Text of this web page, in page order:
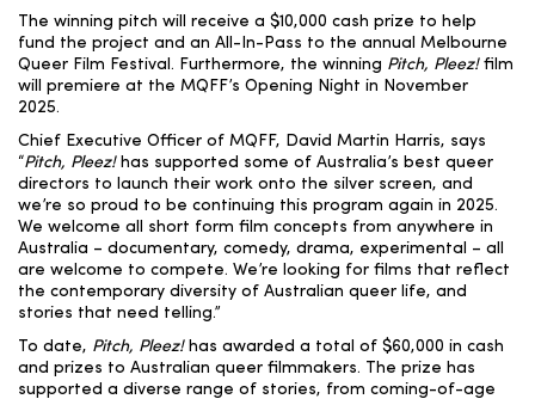
The winning pitch will receive a $10,000 cash prize to help
fund the project and an All-In-Pass to the annual Melbourne
Queer Film Festival. Furthermore, the winning Pitch, Pleez!film
will premiere at the MQFF’s Opening Night in November
2025.
Chief Executive Officer of MQFF, David Martin Harris, says
“Pitch, Pleez! has supported some of Australia’s best queer
directors to launch their work onto the silver screen, and
we’re so proud to be continuing this program again in 2025.
We welcome all short form film concepts from anywhere in
Australia – documentary, comedy, drama, experimental – all
are welcome to compete. We’re looking for films that reflect
the contemporary diversity of Australian queer life, and
stories that need telling.”
To date, Pitch, Pleez!has awarded a total of $60,000 in cash
and prizes to Australian queer filmmakers. The prize has
supported a diverse range of stories, from coming-of-age